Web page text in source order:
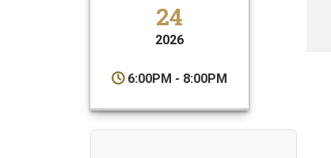
24
2026
6:00PM - 8:00PM